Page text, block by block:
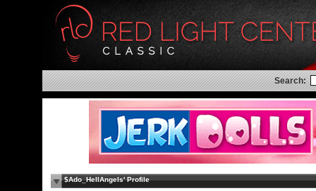
Search:
$Ado_HellAngels' Profile